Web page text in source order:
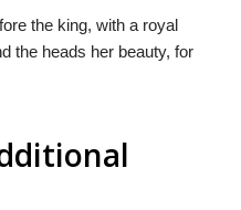
the king, with a royal
the heads her beauty, for